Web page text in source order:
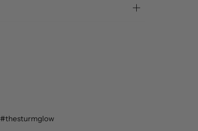
#thesturmglow